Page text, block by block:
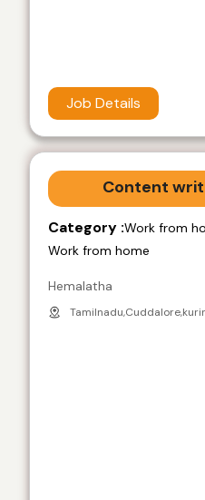
Job Details
Content
Category :Work from
Work from home
Hemalatha